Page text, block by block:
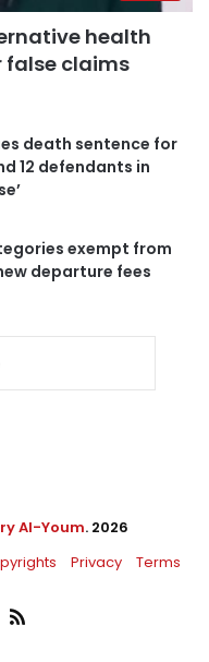
health
false claims
death sentence for
12 defendants in
exempt from
departure fees
Al-Youm. 2026
Privacy Terms
RSS